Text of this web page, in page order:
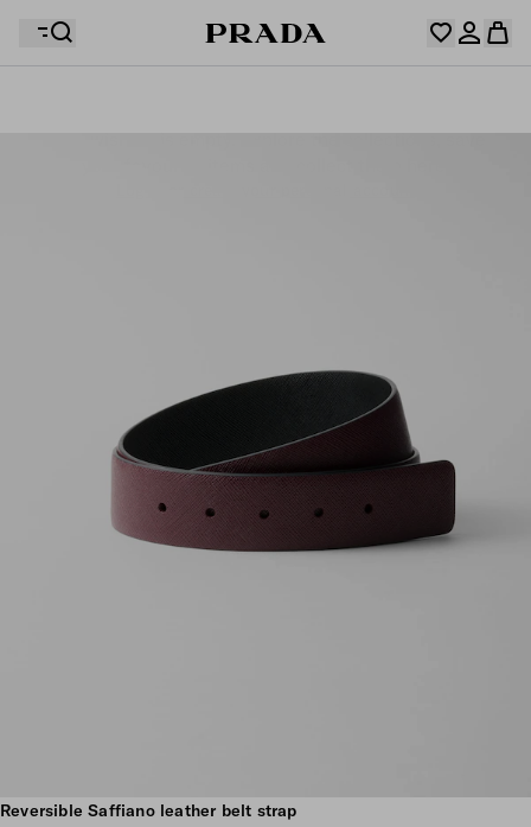
Your wishlist is empty. Explore the collections, save
Scroll more pictures
Reversible Saffiano leather belt strap